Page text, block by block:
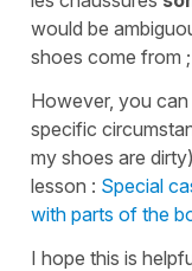
would be
shoes come from
However, you
specific
my shoes are dirty
lesson : Special
with parts of the
I hope this is